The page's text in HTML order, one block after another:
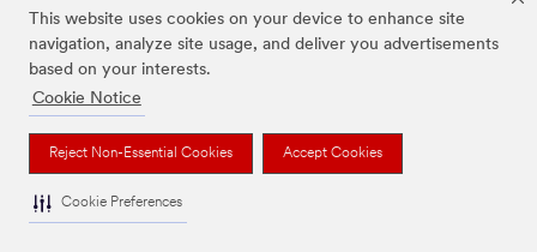
This website uses cookies on your device to enhance site
navigation, analyze site usage, and deliver you advertisements
based on your interests.
Cookie Notice
Reject Non-Essential Cookies Accept Cookies
Cookie Preferences